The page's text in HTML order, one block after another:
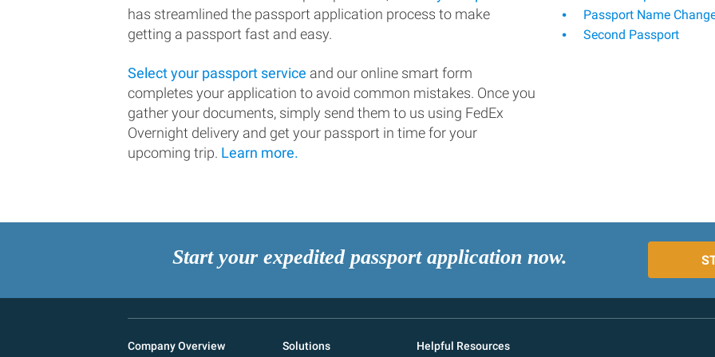
has streamlined the passport application process to make
getting a passport fast and easy.
Select your passport service and our online smart form
completes your application to avoid common mistakes. Once you
gather your documents, simply send them to us using FedEx
Overnight delivery and get your passport in time for your
upcoming trip. Learn more.
Passport Name
Second Passport
Start your expedited passport application now.
Company Overview Solutions Helpful Resources